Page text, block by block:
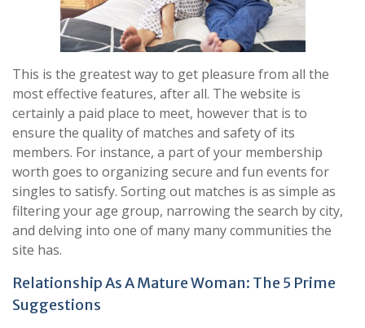
This is the greatest way to get pleasure from all the
most effective features, after all. The website is
certainly a paid place to meet, however that is to
ensure the quality of matches and safety of its
members. For instance, a part of your membership
worth goes to organizing secure and fun events for
singles to satisfy. Sorting out matches is as simple as
filtering your age group, narrowing the search by city,
and delving into one of many many communities the
site has.
Relationship As A Mature Woman: The 5 Prime
Suggestions